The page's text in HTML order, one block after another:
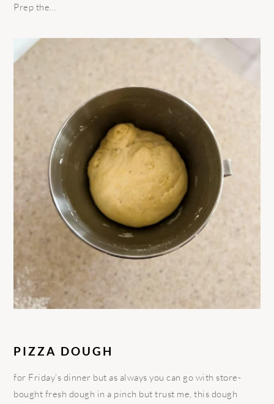
Prep the…
PIZZA DOUGH
for Friday’s dinner but as always you can go with store-
bought fresh dough in a pinch but trust me, this dough